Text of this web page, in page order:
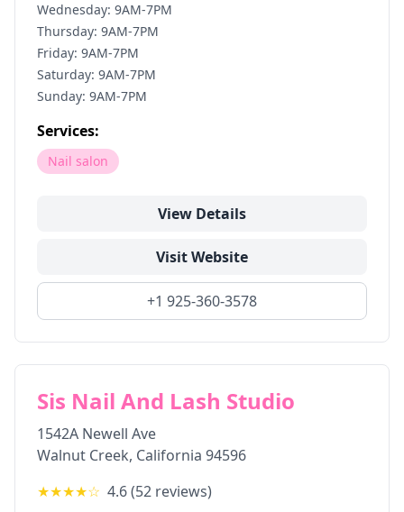
Wednesday: 9AM-7PM
Thursday: 9AM-7PM
Friday: 9AM-7PM
Saturday: 9AM-7PM
Sunday: 9AM-7PM
Services:
Nail salon
View Details
Visit Website
+1 925-360-3578
Sis Nail And Lash Studio
1542A Newell Ave
Walnut Creek, California 94596
★★★★☆ 4.6(52 reviews)